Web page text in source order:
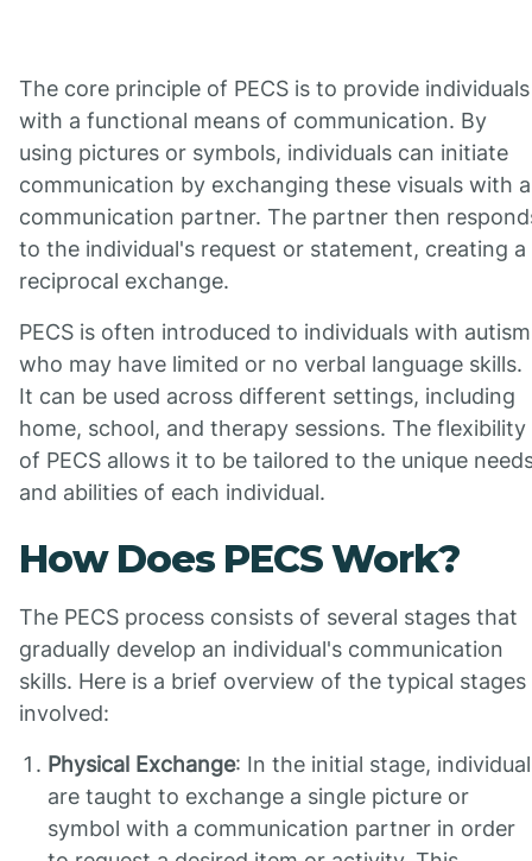
The core principle of PECS is to provide individuals
with a functional means of communication. By
using pictures or symbols, individuals can initiate
communication by exchanging these visuals with a
communication partner. The partner then
to the individual's request or statement, creating a
reciprocal exchange.
PECS is often introduced to individuals with autism
who may have limited or no verbal language skills.
It can be used across different settings, including
home, school, and therapy sessions. The flexibility
of PECS allows it to be tailored to the unique
and abilities of each individual.
How Does PECS Work?
The PECS process consists of several stages that
gradually develop an individual's communication
skills. Here is a brief overview of the typical stages
involved:
Physical Exchange: In the initial stage,
are taught to exchange a single picture or
symbol with a communication partner in order